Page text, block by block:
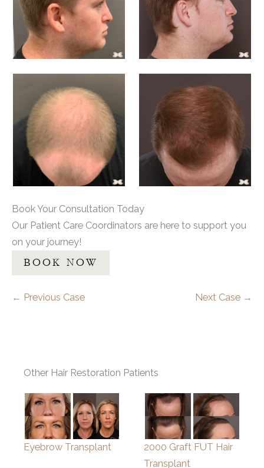
Book Your Consultation Today
Our Patient Care Coordinators are here to support you
on your journey!
BOOK NOW
← Previous Case Next Case →
Other Hair Restoration Patients
Eyebrow Transplant
2000 Graft FUT Hair
Transplant